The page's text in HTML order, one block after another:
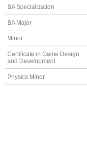
BA Specialization
BA Major
Minor
Certificate in Game Design
and Development
Physics Minor